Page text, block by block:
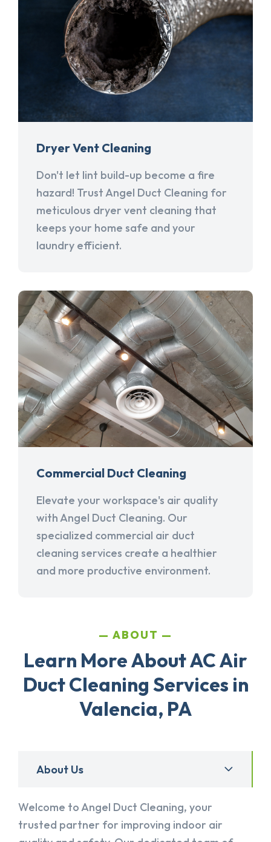
Dryer Vent Cleaning
Don't let lint build-up become a fire
hazard! Trust Angel Duct Cleaning for
meticulous dryer vent cleaning that
keeps your home safe and your
laundry efficient.
Commercial Duct Cleaning
Elevate your workspace's air quality
with Angel Duct Cleaning. Our
specialized commercial air duct
cleaning services create a healthier
and more productive environment.
ABOUT
Learn More About AC Air
Duct Cleaning Services in
Valencia, PA
About Us
Welcome to Angel Duct Cleaning, your
trusted partner for improving indoor air